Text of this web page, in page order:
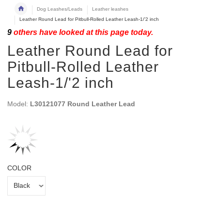
Dog Leashes/Leads
Leather leashes
Leather Round Lead for Pitbull-Rolled Leather Leash-1/'2 inch
9 others have looked at this page today.
Leather Round Lead for
Pitbull-Rolled Leather
Leash-1/'2 inch
Model: L30121077 Round Leather Lead
COLOR